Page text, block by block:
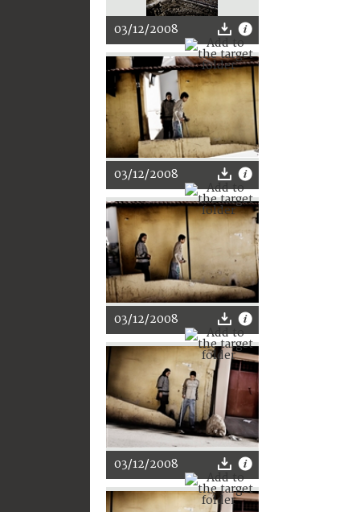
03/12/2008
03/12/2008
03/12/2008
03/12/2008